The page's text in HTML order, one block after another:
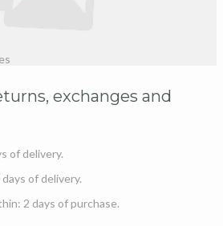
exchanges and
of delivery.
of delivery.
2 days of purchase.